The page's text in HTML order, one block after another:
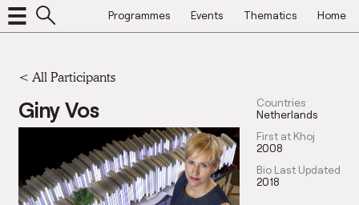
Programmes Events Thematics Home
< All Participants
Giny Vos
Countries
Netherlands
First at Khoj
2008
Bio Last Updated
2018